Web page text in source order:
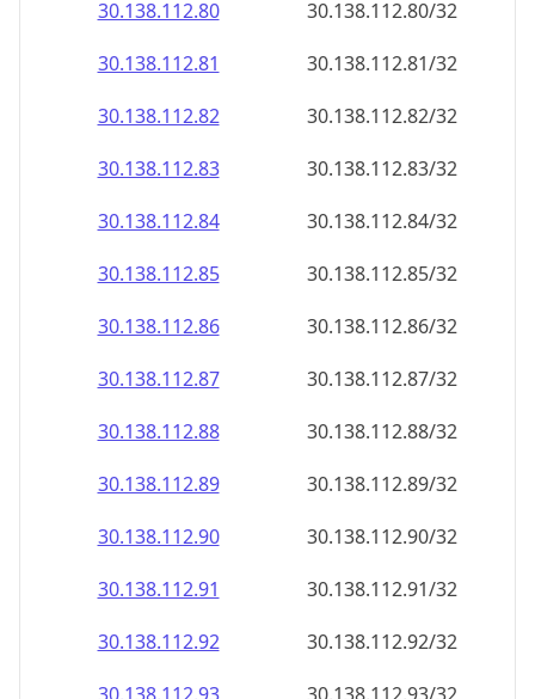
30.138.112.86
30.138.112.86/32
30.138.112.87
30.138.112.87/32
30.138.112.88
30.138.112.88/32
30.138.112.89
30.138.112.89/32
30.138.112.90
30.138.112.90/32
30.138.112.91
30.138.112.91/32
30.138.112.92
30.138.112.92/32
30.138.112.93
30.138.112.93/32
30.138.112.94
30.138.112.94/32
30.138.112.95
30.138.112.95/32
30.138.112.96
30.138.112.96/32
30.138.112.97
30.138.112.97/32
30.138.112.98
30.138.112.98/32